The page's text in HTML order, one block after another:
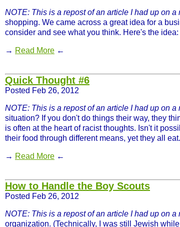
NOTE: This is a repost of an article I had up on
shopping. We came across a great idea for a
consider and see what you think. Here's the idea:
→ Read More ←
Quick Thought #6
Posted Feb 26, 2012
NOTE: This is a repost of an article I had up on
situation? If you don't do things their way, they
is often at the heart of racist thoughts. Isn't it
their food through different means, yet they all
→ Read More ←
How to Handle the Boy Scouts
Posted Feb 26, 2012
NOTE: This is a repost of an article I had up on
organization. (Technically, I was still Jewish